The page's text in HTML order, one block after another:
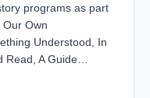
programs as part
Own
Understood, In
Read, A Guide…